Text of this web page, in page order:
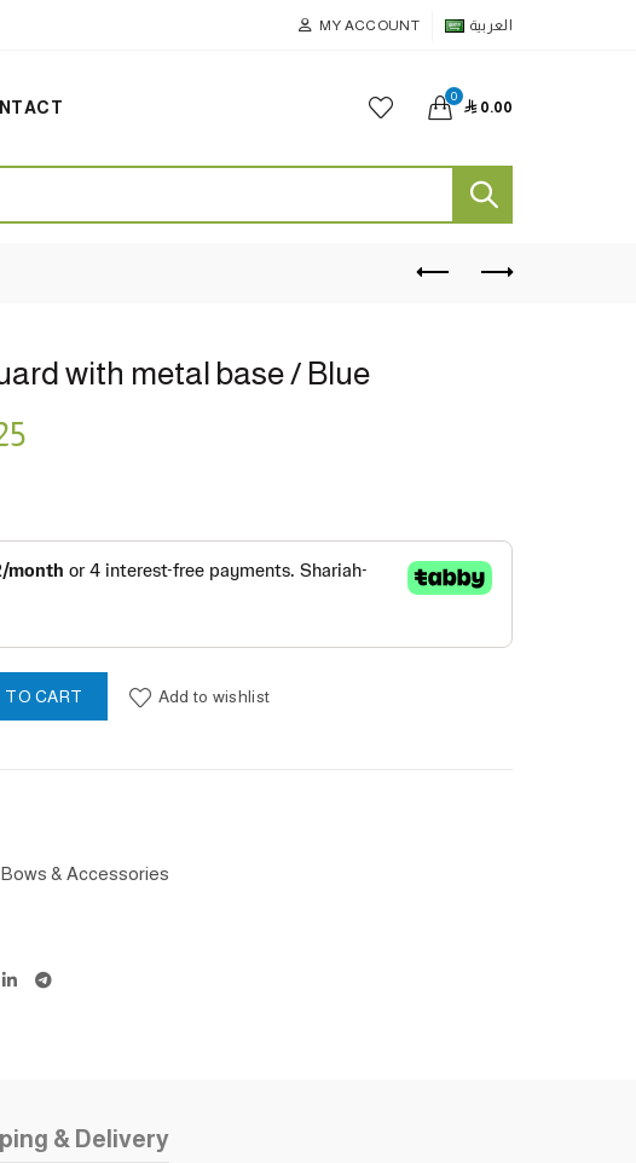
MY ACCOUNT العربية
0
 0.00
with metal base / Blue
with metal base / Blue quantity
TO CART Add to wishlist
& Accessories
& Delivery